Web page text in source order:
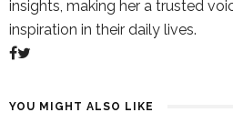
insights, making her a trusted
inspiration in their daily lives.
YOU MIGHT ALSO LIKE